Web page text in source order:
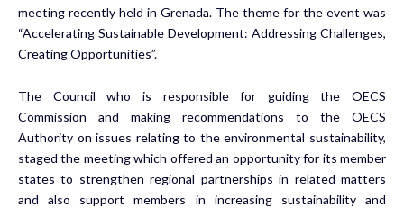
meeting recently held in Grenada. The theme for the event was
“Accelerating Sustainable Development: Addressing Challenges,
Creating Opportunities”.
The Council who is responsible for guiding the OECS
Commission and making recommendations to the OECS
Authority on issues relating to the environmental sustainability,
staged the meeting which offered an opportunity for its member
states to strengthen regional partnerships in related matters
and also support members in increasing sustainability and